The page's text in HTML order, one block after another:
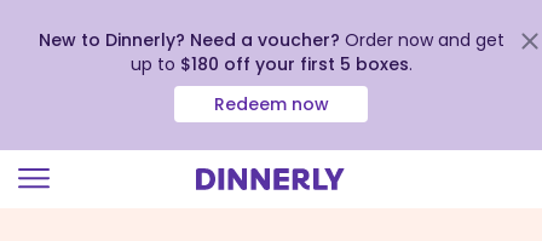
New to Dinnerly? Need a voucher? Order now and get
up to $180 off your first 5 boxes.
Redeem now